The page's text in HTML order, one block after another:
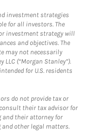
investment strategies
for all investors. The
investment strategy will
and objectives. The
may not necessarily
(“Morgan Stanley”).
for U.S. residents
do not provide tax or
their tax advisor for
their attorney for
other legal matters.